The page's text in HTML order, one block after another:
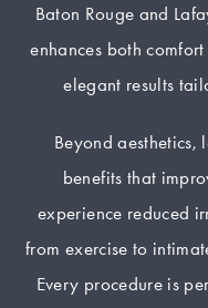
Baton Rouge and
enhances both
elegant results
Beyond
benefits that
experience reduced
from exercise to
Every procedure is